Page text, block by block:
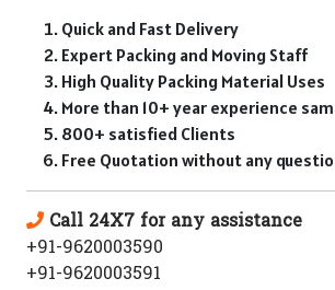
Quick and Fast Delivery
Expert Packing and Moving Staff
High Quality Packing Material Uses
More than 10+ year experience
800+ satisfied Clients
Free Quotation without any
Call 24X7 for any assistance
+91-9620003590
+91-9620003591